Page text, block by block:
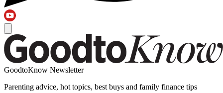
GoodtoKnow Newsletter
Parenting advice, hot topics, best buys and family finance tips